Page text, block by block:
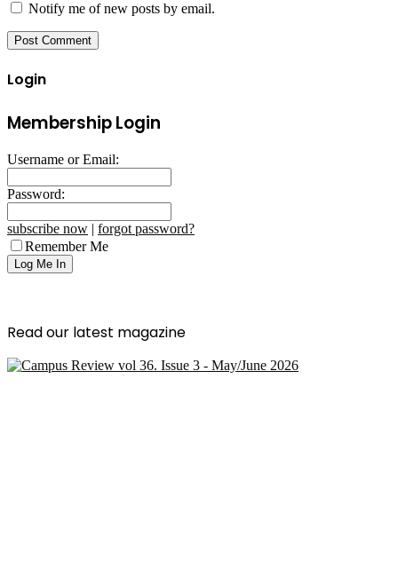
Notify me of new posts by email.
Login
Membership Login
Username or Email:
Password:
subscribe now | forgot password?
Remember Me
Read our latest magazine